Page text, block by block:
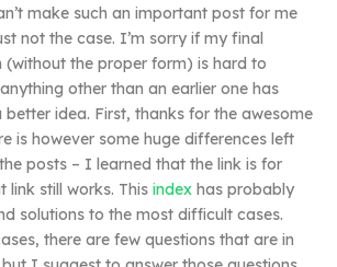
make such an important post for me
not the case. I’m sorry if my final
(without the proper form) is hard to
other than an earlier one has
idea. First, thanks for the awesome
is however some huge differences left
posts – I learned that the link is for
link still works. This index has probably
solutions to the most difficult cases.
there are few questions that are in